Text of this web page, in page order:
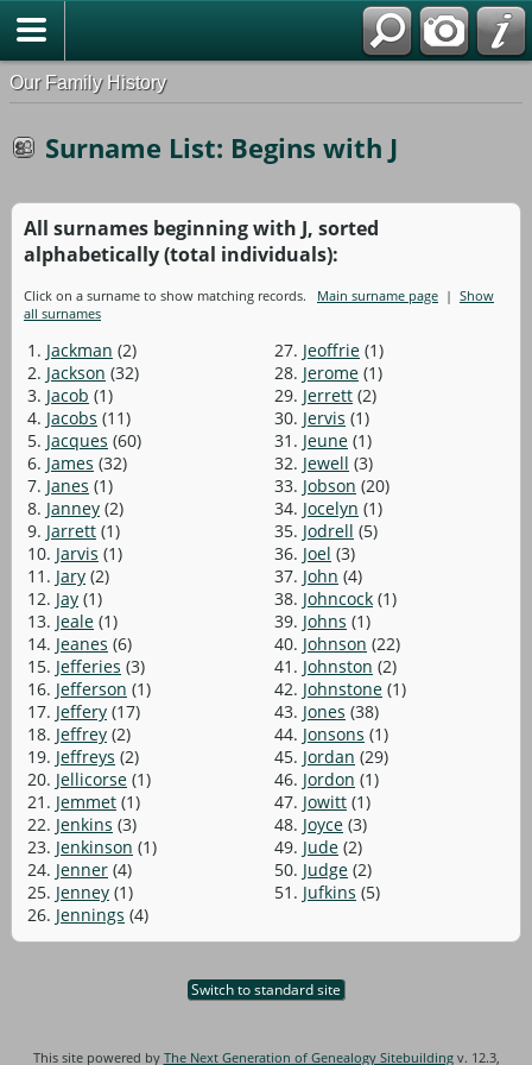
Our Family History
Surname List: Begins with J
All surnames beginning with J, sorted
alphabetically (total individuals):
Click on a surname to show matching records. Main surname page | Show
all surnames
1. Jackman (2)
2. Jackson (32)
3. Jacob (1)
4. Jacobs (11)
5. Jacques (60)
6. James (32)
7. Janes (1)
8. Janney (2)
9. Jarrett (1)
10. Jarvis (1)
11. Jary (2)
12. Jay (1)
13. Jeale (1)
14. Jeanes (6)
15. Jefferies (3)
16. Jefferson (1)
17. Jeffery (17)
18. Jeffrey (2)
19. Jeffreys (2)
20. Jellicorse (1)
21. Jemmet (1)
22. Jenkins (3)
23. Jenkinson (1)
24. Jenner (4)
25. Jenney (1)
26. Jennings (4)
27. Jeoffrie (1)
28. Jerome (1)
29. Jerrett (2)
30. Jervis (1)
31. Jeune (1)
32. Jewell (3)
33. Jobson (20)
34. Jocelyn (1)
35. Jodrell (5)
36. Joel (3)
37. John (4)
38. Johncock (1)
39. Johns (1)
40. Johnson (22)
41. Johnston (2)
42. Johnstone (1)
43. Jones (38)
44. Jonsons (1)
45. Jordan (29)
46. Jordon (1)
47. Jowitt (1)
48. Joyce (3)
49. Jude (2)
50. Judge (2)
51. Jufkins (5)
Switch to standard site
This site powered by The Next Generation of Genealogy Sitebuildingv. 12.3,